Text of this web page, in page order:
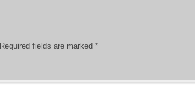
Required fields are marked *